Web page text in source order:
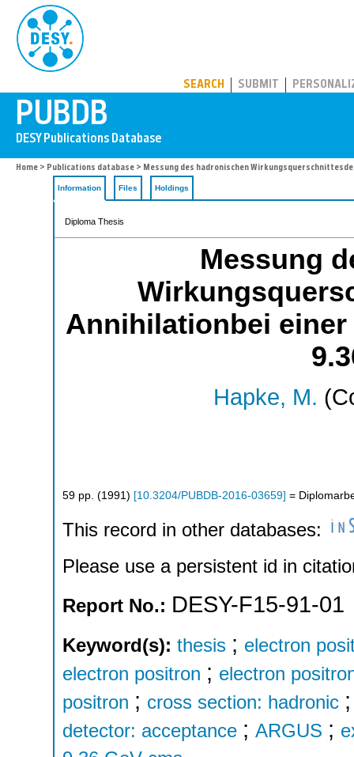
SEARCH SUBMIT
Home > Publications database > Messung des hadronischen
Information Files Holdings
Diploma Thesis
Messung
Annihilationbei
Hapke, M.
59 pp. (1991 ) [10.3204/PUBDB-2016-03659] =
This record in other databases:
Please use a persistent id in
Report No.: DESY-F15-91-01
Keyword(s): thesis ; electron
electron positron ; electron
positron ; cross section: hadronic
detector: acceptance ; ARGUS ;